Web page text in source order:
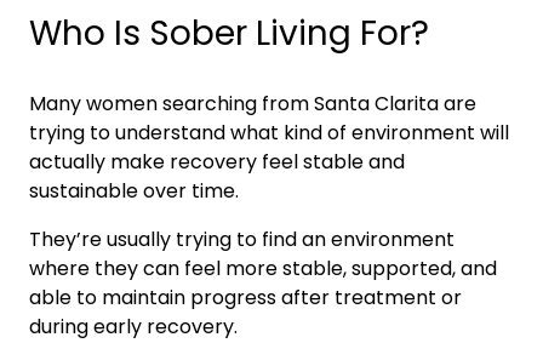
Who Is Sober Living For?
Many women searching fromSanta Claritaare
trying to understand what kind of environment will
actually make recovery feel stable and
sustainable over time.
They’re usually trying to find an environment
where they can feel more stable, supported, and
able to maintain progress after treatment or
during early recovery.